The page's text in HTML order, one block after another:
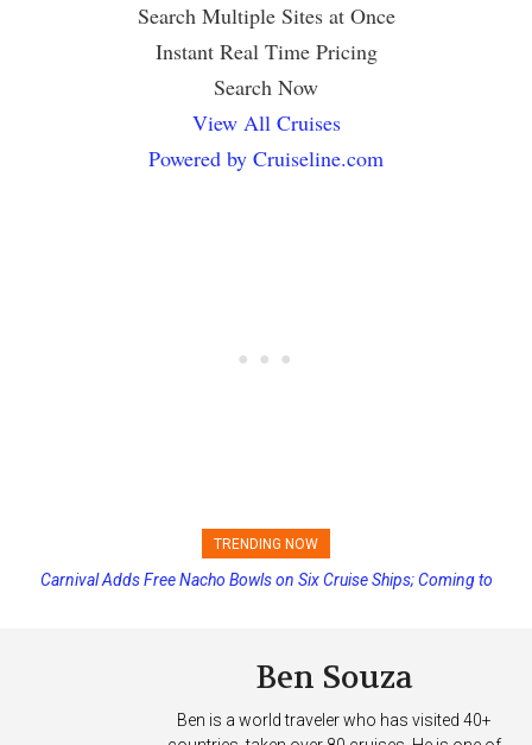
Search Multiple Sites at Once
Instant Real Time Pricing
Search Now
View All Cruises
Powered by Cruiseline.com
TRENDING NOW
Princess Cruises Changing Final Payment Dates and Increasing
Carnival Adds Free Nacho Bowls on Six Cruise Ships; Coming to
Ben Souza
Ben is a world traveler who has visited 40+